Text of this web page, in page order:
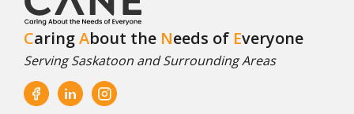
CaringAbout the Needs of Everyone
Serving Saskatoon and Surrounding Areas